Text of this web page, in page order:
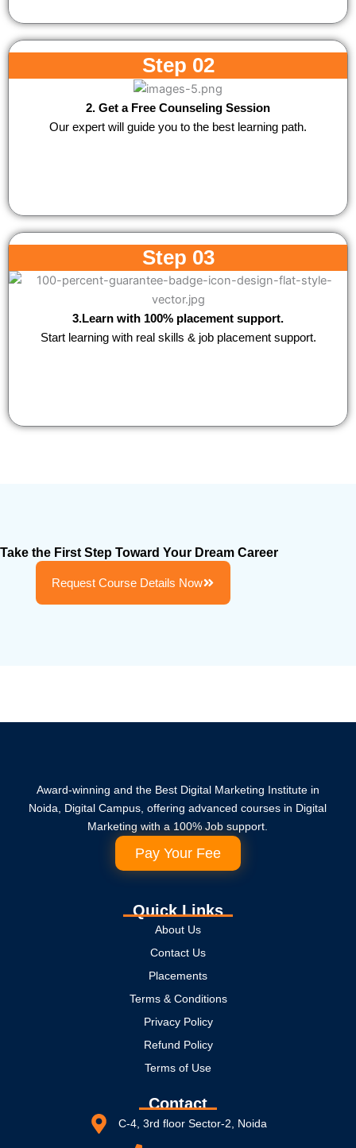
Step 02
2. Get a Free Counseling Session
Our expert will guide you to the best learning path.
Step 03
3.Learn with 100% placement support.
Start learning with real skills & job placement support.
Take the First Step Toward Your Dream Career
Request Course Details Now
Award-winning and the Best Digital Marketing Institute in
Noida, Digital Campus, offering advanced courses in Digital
Marketing with a 100% Job support.
Pay Your Fee
Quick Links
About Us
Contact Us
Placements
Terms & Conditions
Privacy Policy
Refund Policy
Terms of Use
Contact
C-4, 3rd floor Sector-2, Noida